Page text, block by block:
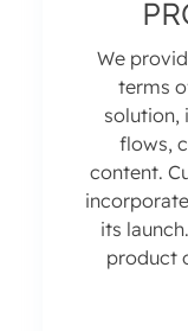
We
terms
solution,
flows,
content.
its
product